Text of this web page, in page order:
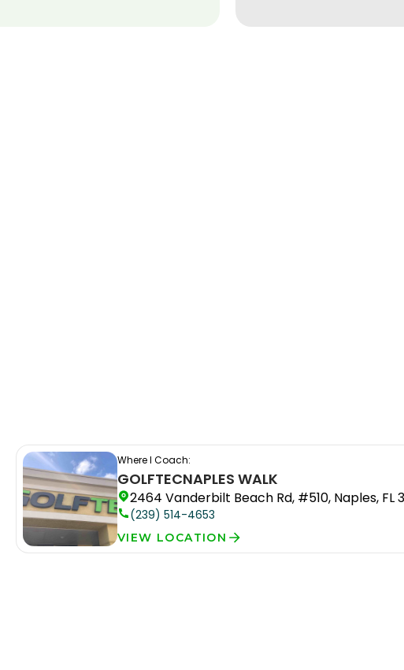
Where I Coach:
GOLFTECNAPLES WALK
2464 Vanderbilt Beach Rd, #510, Naples, FL
(239) 514-4653
VIEW LOCATION